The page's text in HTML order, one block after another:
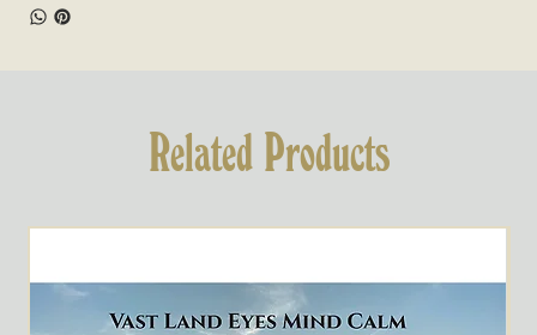
Related Products